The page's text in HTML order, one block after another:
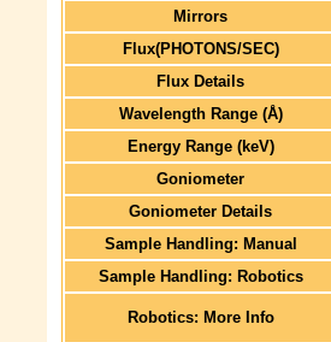
Mirrors
Flux(PHOTONS/SEC)
Flux Details
Wavelength Range (Å)
Energy Range (keV)
Goniometer
Goniometer Details
Sample Handling: Manual
Sample Handling: Robotics
Robotics: More Info